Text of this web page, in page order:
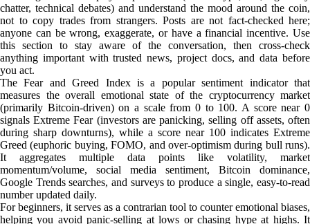
chatter, technical debates) and understand the mood around the coin,
not to copy trades from strangers. Posts are not fact-checked here;
anyone can be wrong, exaggerate, or have a financial incentive. Use
this section to stay aware of the conversation, then cross-check
anything important with trusted news, project docs, and data before
you act.
The Fear and Greed Index is a popular sentiment indicator that
measures the overall emotional state of the cryptocurrency market
(primarily Bitcoin-driven) on a scale from 0 to 100. A score near 0
signals Extreme Fear (investors are panicking, selling off assets, often
during sharp downturns), while a score near 100 indicates Extreme
Greed (euphoric buying, FOMO, and over-optimism during bull runs).
It aggregates multiple data points like volatility, market
momentum/volume, social media sentiment, Bitcoin dominance,
Google Trends searches, and surveys to produce a single, easy-to-read
number updated daily.
For beginners, it serves as a contrarian tool to counter emotional biases,
helping you avoid panic-selling at lows or chasing hype at highs. It